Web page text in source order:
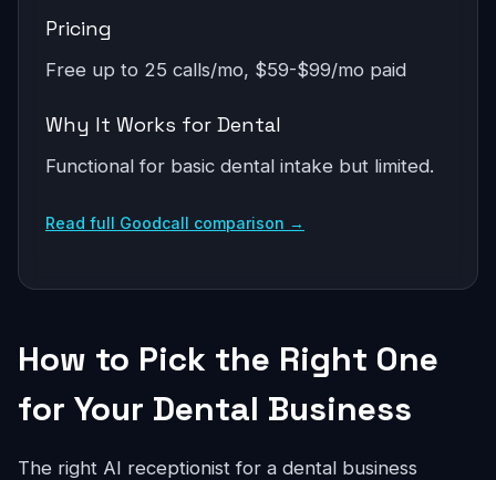
Pricing
Free up to 25 calls/mo, $59-$99/mo paid
Why It Works for Dental
Functional for basic dental intake but limited.
Read full Goodcall comparison →
How to Pick the Right One
for Your Dental Business
The right AI receptionist for a dental business